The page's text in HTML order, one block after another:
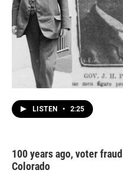
LISTEN • 2:25
100 years ago, voter
Colorado